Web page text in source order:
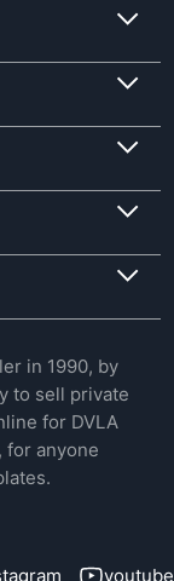
in 1990, by
to sell private
for DVLA
for anyone
youtube